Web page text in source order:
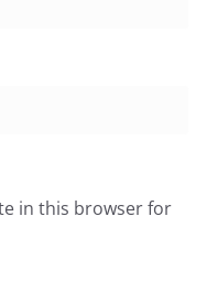
in this browser for